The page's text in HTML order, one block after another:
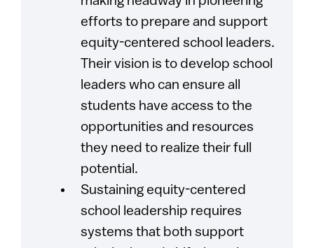
efforts to prepare and support
equity-centered school leaders.
Their vision is to develop school
leaders who can ensure all
students have access to the
opportunities and resources
they need to realize their full
potential.
Sustaining equity-centered
school leadership requires
systems that both support